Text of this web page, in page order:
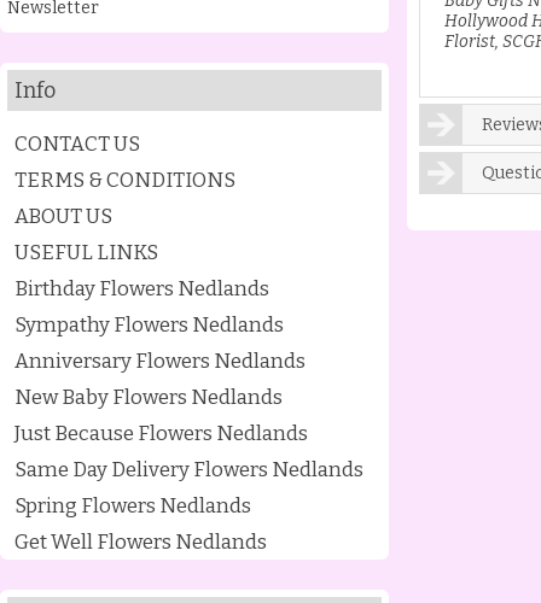
Newsletter
Info
CONTACT US
TERMS & CONDITIONS
ABOUT US
USEFUL LINKS
Birthday Flowers Nedlands
Sympathy Flowers Nedlands
Anniversary Flowers Nedlands
New Baby Flowers Nedlands
Just Because Flowers Nedlands
Same Day Delivery Flowers Nedlands
Spring Flowers Nedlands
Get Well Flowers Nedlands
Hollywood
Florist,